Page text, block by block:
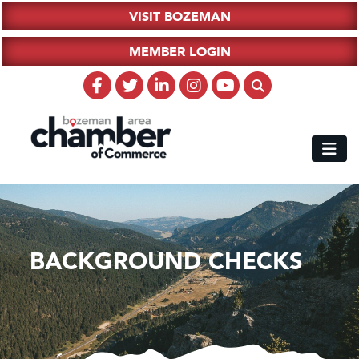
VISIT BOZEMAN
MEMBER LOGIN
BACKGROUND CHECKS